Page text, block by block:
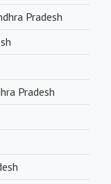
pricing. You can
without
Pradesh
Pradesh